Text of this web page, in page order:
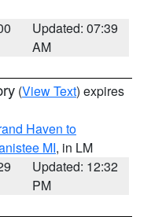
Updated: 07:39
AM
(View Text) expires
Haven to
MI, in LM
Updated: 12:32
PM